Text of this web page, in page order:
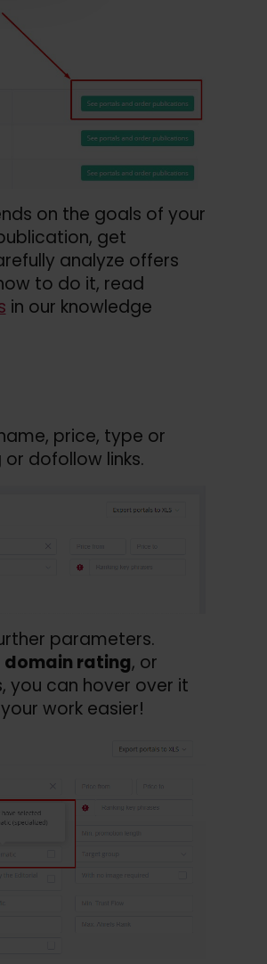
on the goals of your
get
analyze offers
to do it, read
in our knowledge
price, type or
dofollow links.
parameters.
domain rating, or
you can hover over it
work easier!